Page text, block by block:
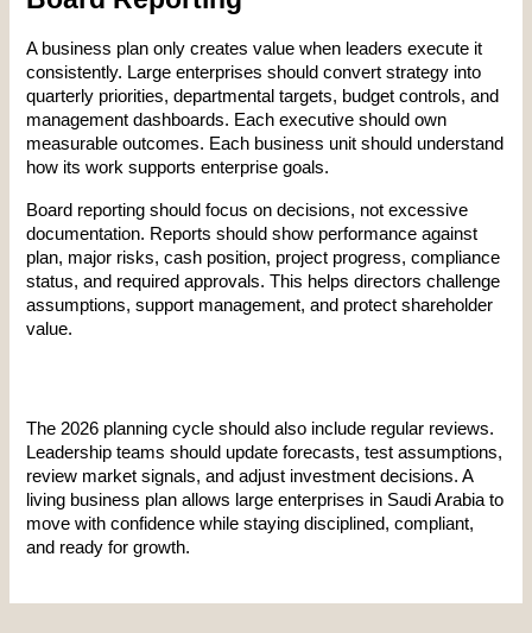
A business plan only creates value when leaders execute it
consistently. Large enterprises should convert strategy into
quarterly priorities, departmental targets, budget controls, and
management dashboards. Each executive should own
measurable outcomes. Each business unit should understand
how its work supports enterprise goals.
Board reporting should focus on decisions, not excessive
documentation. Reports should show performance against
plan, major risks, cash position, project progress, compliance
status, and required approvals. This helps directors challenge
assumptions, support management, and protect shareholder
value.
The 2026 planning cycle should also include regular reviews.
Leadership teams should update forecasts, test assumptions,
review market signals, and adjust investment decisions. A
living business plan allows large enterprises in Saudi Arabia to
move with confidence while staying disciplined, compliant,
and ready for growth.